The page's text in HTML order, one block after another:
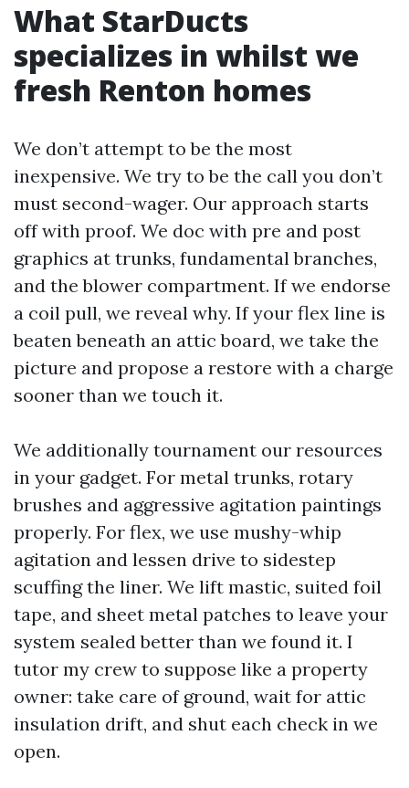
What StarDucts
specializes in whilst we
fresh Renton homes
We don’t attempt to be the most
inexpensive. We try to be the call you don’t
must second-wager. Our approach starts
off with proof. We doc with pre and post
graphics at trunks, fundamental branches,
and the blower compartment. If we endorse
a coil pull, we reveal why. If your flex line is
beaten beneath an attic board, we take the
picture and propose a restore with a charge
sooner than we touch it.
We additionally tournament our resources
in your gadget. For metal trunks, rotary
brushes and aggressive agitation paintings
properly. For flex, we use mushy-whip
agitation and lessen drive to sidestep
scuffing the liner. We lift mastic, suited foil
tape, and sheet metal patches to leave your
system sealed better than we found it. I
tutor my crew to suppose like a property
owner: take care of ground, wait for attic
insulation drift, and shut each check in we
open.